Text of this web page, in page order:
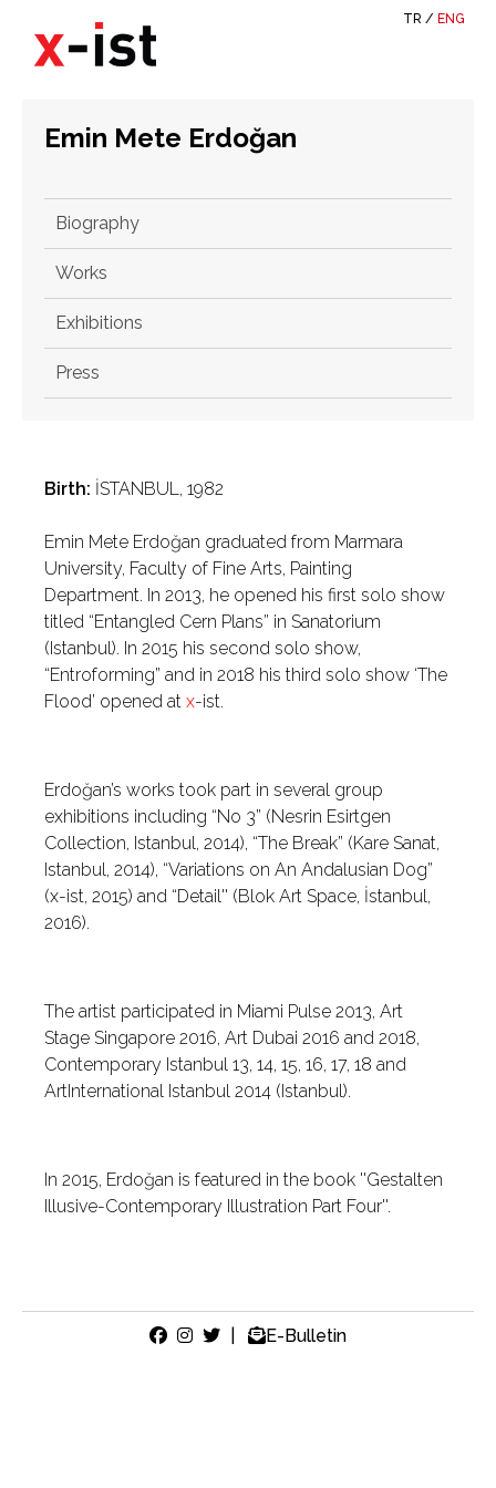
TR / ENG
Emin Mete Erdoğan
Biography
Works
Exhibitions
Press
Birth: İSTANBUL, 1982
Emin Mete Erdoğan graduated from Marmara
University, Faculty of Fine Arts, Painting
Department. In 2013, he opened his first solo show
titled “Entangled Cern Plans” in Sanatorium
(Istanbul). In 2015 his second solo show,
“Entroforming” and in 2018 his third solo show ‘The
Flood’ opened at x-ist.
Erdoğan’s works took part in several group
exhibitions including “No 3” (Nesrin Esirtgen
Collection, Istanbul, 2014), “The Break” (Kare Sanat,
Istanbul, 2014), “Variations on An Andalusian Dog”
(x-ist, 2015) and “Detail'' (Blok Art Space, İstanbul,
2016).
The artist participated in Miami Pulse 2013, Art
Stage Singapore 2016, Art Dubai 2016 and 2018,
Contemporary Istanbul 13, 14, 15, 16, 17, 18 and
ArtInternational Istanbul 2014 (Istanbul).
In 2015, Erdoğan is featured in the book ''Gestalten
Illusive-Contemporary Illustration Part Four''.
E-Bulletin